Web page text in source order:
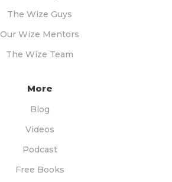
The Wize Guys
Our Wize Mentors
The Wize Team
More
Blog
Videos
Podcast
Free Books